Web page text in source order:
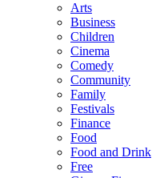
Arts
Business
Children
Cinema
Comedy
Community
Family
Festivals
Finance
Food
Food and Drink
Free